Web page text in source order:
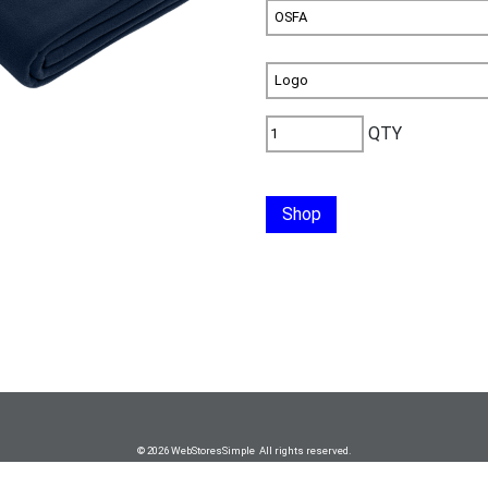
QTY
Shop
© 2026 WebStoresSimple All rights reserved.